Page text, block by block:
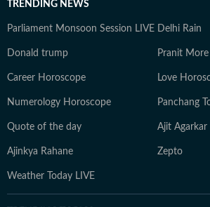
TRENDING NEWS
Parliament Monsoon Session LIVE Delhi Rain
Donald trump Pranit More
Career Horoscope Love
Numerology Horoscope Panchang
Quote of the day Ajit Agarkar
Ajinkya Rahane Zepto
Weather Today LIVE